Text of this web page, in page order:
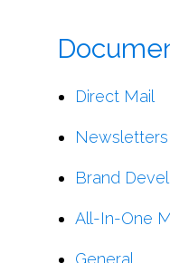
Direct Mail
Newsletters
Brand
All-In-One
General